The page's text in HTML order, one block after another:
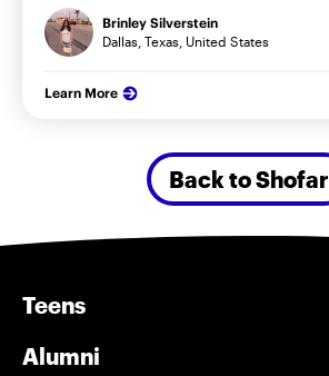
Brinley Silverstein
Dallas, Texas, United States
Learn More
Back to Shofar
Teens
Alumni